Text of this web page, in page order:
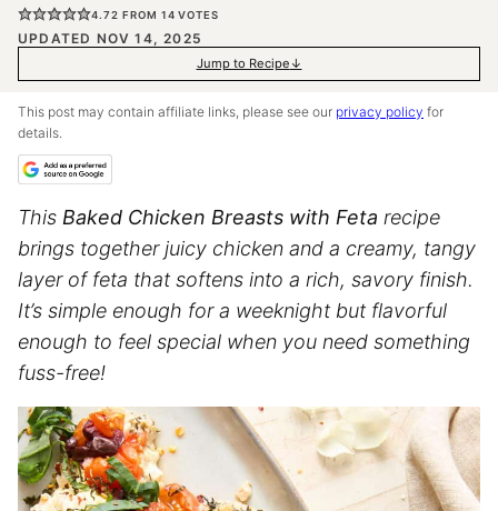
4.72 FROM 14 VOTES
UPDATED NOV 14, 2025
Jump to Recipe
This post may contain affiliate links, please see our privacy policy for
details.
This Baked Chicken Breasts with Feta recipe
brings together juicy chicken and a creamy, tangy
layer of feta that softens into a rich, savory finish.
It’s simple enough for a weeknight but flavorful
enough to feel special when you need something
fuss-free!